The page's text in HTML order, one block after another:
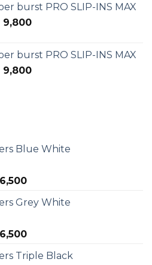
is:
₨ 2,899.
burst PRO SLIP-INS MAX
9,800Current
₨ 9,800.
burst PRO SLIP-INS MAX
9,800Current
Blue White
6,500Current
is:
Grey White
6,500Current
is:
Triple Black